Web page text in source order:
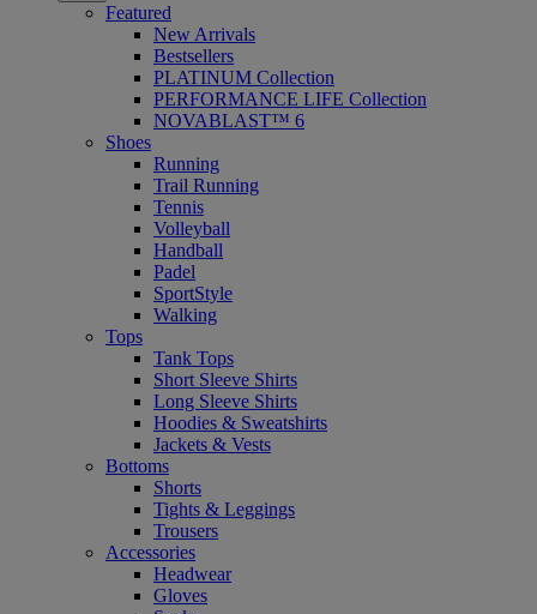
Featured
New Arrivals
Bestsellers
PLATINUM Collection
PERFORMANCE LIFE Collection
NOVABLAST™ 6
Shoes
Running
Trail Running
Tennis
Volleyball
Handball
Padel
SportStyle
Walking
Tops
Tank Tops
Short Sleeve Shirts
Long Sleeve Shirts
Hoodies & Sweatshirts
Jackets & Vests
Bottoms
Shorts
Tights & Leggings
Trousers
Accessories
Headwear
Gloves